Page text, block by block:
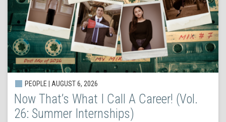
PEOPLE | AUGUST 6, 2026
Now That’s What I Call A Career! (Vol.
26: Summer Internships)